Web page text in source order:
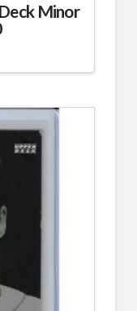
Minor